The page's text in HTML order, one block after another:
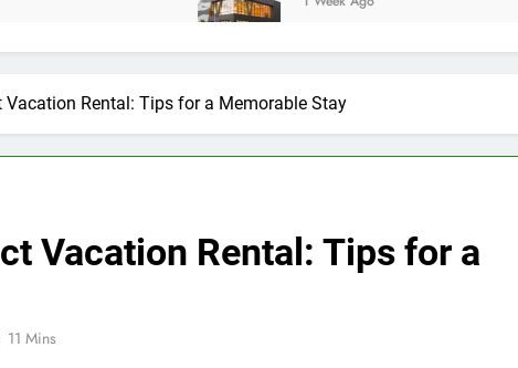
Vacation Rental: Tips for a Memorable Stay
Vacation Rental: Tips for a
11 Mins